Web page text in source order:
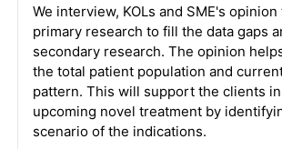
We interview, KOLs and SME's
primary research to fill the data gaps
secondary research. The opinion
the total patient population and
pattern. This will support the clients
upcoming novel treatment by
scenario of the indications.